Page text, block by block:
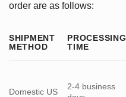
order are as follows:
SHIPMENT
METHOD
PROCESSING
TIME
Domestic US
2-4 business